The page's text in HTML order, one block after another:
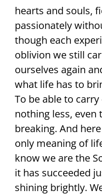
hearts and souls,
passionately
though each
oblivion we still
ourselves again
what life has to
To be able to
nothing less, even
breaking. And
only meaning of
know we are the
it has succeeded
shining brightly.